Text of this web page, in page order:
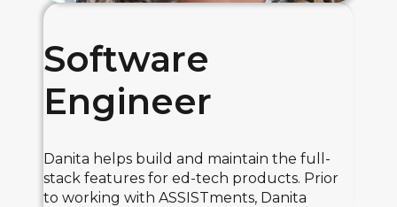
Software
Engineer
Danita helps build and maintain the full-
stack features for ed-tech products. Prior
to working with ASSISTments, Danita